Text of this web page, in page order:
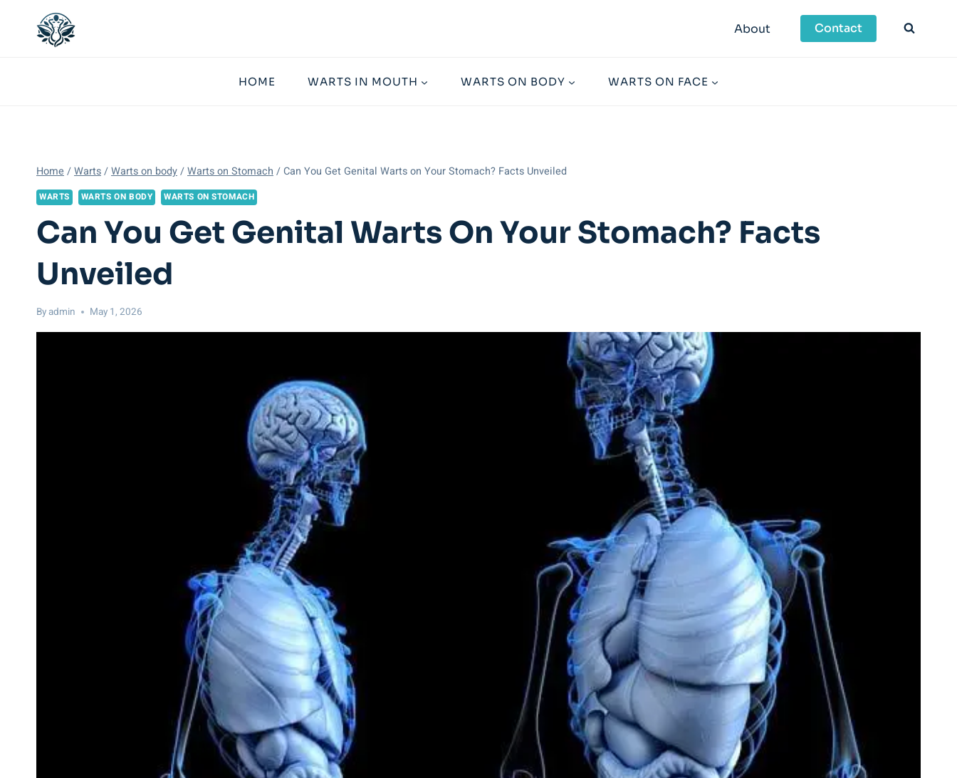
About Contact
HOME WARTS IN MOUTH WARTS ON BODY WARTS ON FACE
Home /Warts/Warts on body/Warts on Stomach /Can You Get Genital Warts on Your Stomach? Facts Unveiled
WARTS WARTS ON BODY WARTS ON STOMACH
Can You Get Genital Warts On Your Stomach? Facts
Unveiled
Byadmin May 1, 2026